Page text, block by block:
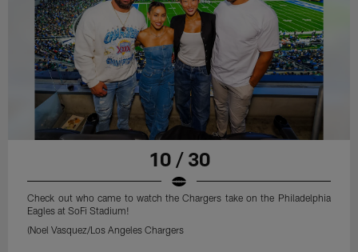
10 / 30
Check out who came to watch the Chargers take on the Philadelphia
Eagles at SoFi Stadium!
(Noel Vasquez/Los Angeles Chargers